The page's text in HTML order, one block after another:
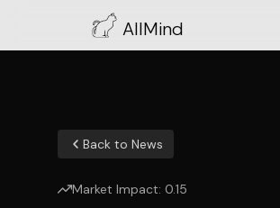
AllMind
Back to News
Market Impact: 0.15